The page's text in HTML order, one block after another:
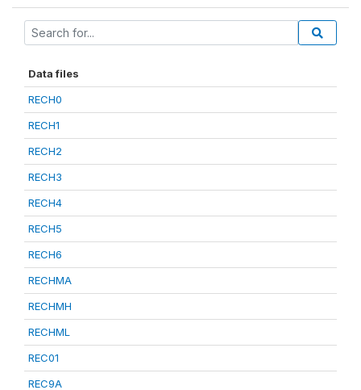
Data files
RECH0
RECH1
RECH2
RECH3
RECH4
RECH5
RECH6
RECHMA
RECHMH
RECHML
REC01
REC9A